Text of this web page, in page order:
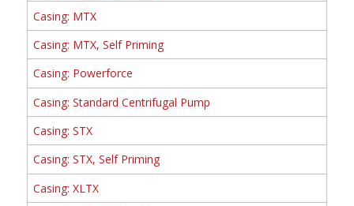
Casing: MTX
Casing: MTX, Self Priming
Casing: Powerforce
Casing: Standard Centrifugal Pump
Casing: STX
Casing: STX, Self Priming
Casing: XLTX